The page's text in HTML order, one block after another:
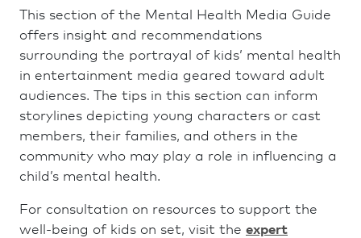
This section of the Mental Health Media Guide
offers insight and recommendations
surrounding the portrayal of kids’ mental health
in entertainment media geared toward adult
audiences. The tips in this section can inform
storylines depicting young characters or cast
members, their families, and others in the
community who may play a role in influencing a
child’s mental health.
For consultation on resources to support the
well-being of kids on set, visit the expert